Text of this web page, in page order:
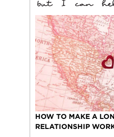
HOW TO MAKE A
RELATIONSHIP